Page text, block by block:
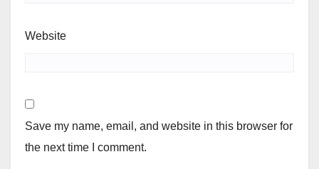
Website
Save my name, email, and website in this browser for
the next time I comment.